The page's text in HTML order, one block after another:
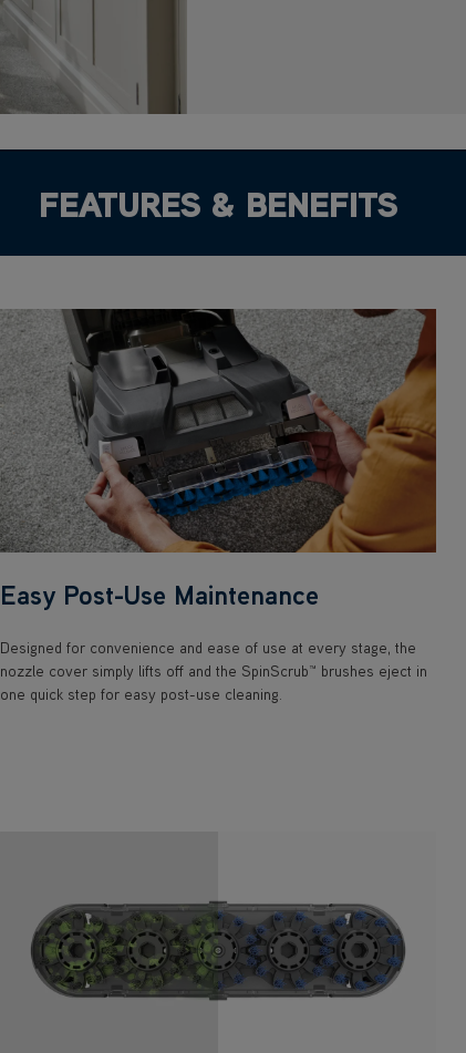
FEATURES & BENEFITS
Easy Post-Use Maintenance
Designed for convenience and ease of use at every stage, the
nozzle cover simply lifts off and the SpinScrub™ brushes eject in
one quick step for easy post-use cleaning.